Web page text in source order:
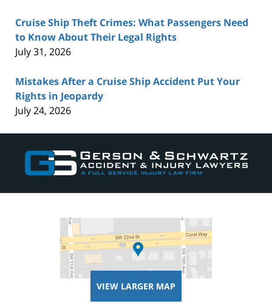
Cruise Ship Theft Crimes: What Passengers Need
to Know About Their Legal Rights
July 31, 2026
Mistakes After a Cruise Ship Accident Put Your
Rights in Jeopardy
July 24, 2026
Information
VIEW LARGER MAP